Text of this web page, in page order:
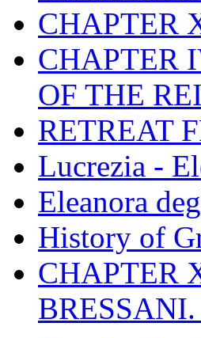
CHAPTER
CHAPTER
OF THE
RETREAT
Lucrezia -
Eleanora
History of
CHAPTER